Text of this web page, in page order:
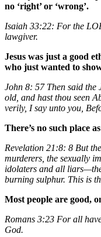
no ‘right’ or ‘wrong’.
Isaiah 33:22: For the
lawgiver.
Jesus was just a good
who just wanted to
John 8: 57 Then said the
old, and hast thou seen
verily, I say unto you,
There’s no such place
Revelation 21:8: 8 But
murderers, the sexually
idolaters and all
burning sulphur. This is
Most people are good,
Romans 3:23 For all
God.